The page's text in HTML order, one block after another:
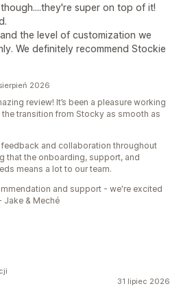
super on top of it!
the level of customization we
We definitely recommend Stockie
2026
review! It’s been a pleasure working
transition from Stocky as smooth as
feedback and collaboration throughout
that the onboarding, support, and
means a lot to our team.
and support - we're excited
& Meché
31 lipiec 2026